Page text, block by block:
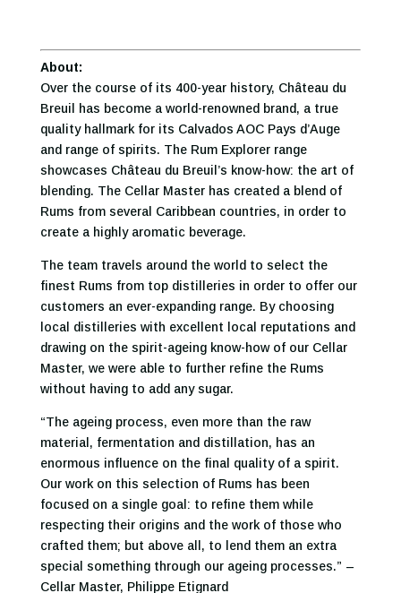
About:
Over the course of its 400-year history, Château du
Breuil has become a world-renowned brand, a true
quality hallmark for its Calvados AOC Pays d’Auge
and range of spirits. The Rum Explorer range
showcases Château du Breuil’s know-how: the art of
blending. The Cellar Master has created a blend of
Rums from several Caribbean countries, in order to
create a highly aromatic beverage.
The team travels around the world to select the
finest Rums from top distilleries in order to offer our
customers an ever-expanding range. By choosing
local distilleries with excellent local reputations and
drawing on the spirit-ageing know-how of our Cellar
Master, we were able to further refine the Rums
without having to add any sugar.
“The ageing process, even more than the raw
material, fermentation and distillation, has an
enormous influence on the final quality of a spirit.
Our work on this selection of Rums has been
focused on a single goal: to refine them while
respecting their origins and the work of those who
crafted them; but above all, to lend them an extra
special something through our ageing processes.” –
Cellar Master, Philippe Etignard